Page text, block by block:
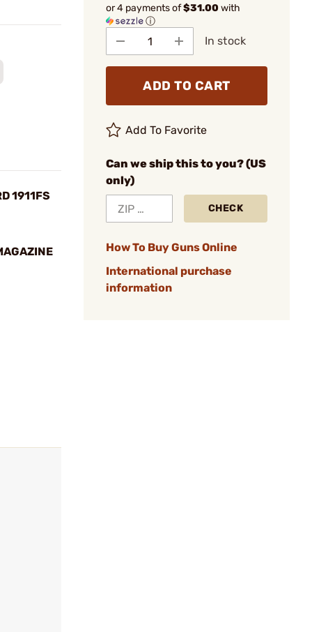
1911FS
or 4 payments of$31.00with
ⓘ
In stock
ADD TO CART
Add To Favorite
Can we ship this to you? (US
only)
CHECK
How To Buy Guns Online
International purchase
information